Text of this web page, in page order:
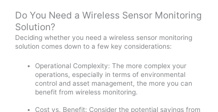
Do You Need a Wireless Sensor Monitoring
Solution?
Deciding whether you need a wireless sensor monitoring
solution comes down to a few key considerations:
Operational Complexity: The more complex your
operations, especially in terms of environmental
control and asset management, the more you can
benefit from wireless monitoring.
Cost vs. Benefit: Consider the potential savings from